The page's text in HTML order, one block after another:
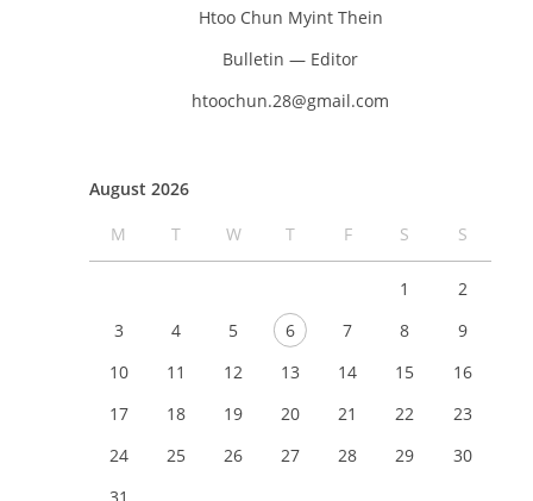
Htoo Chun Myint Thein
Bulletin — Editor
htoochun.28@gmail.com
August 2026
M
T W T F S S
1
2
3
4 5 6 7 8
9
10
11 12 13 14 15
16
17
18 19 20 21 22
23
24
25 26 27 28 29
30